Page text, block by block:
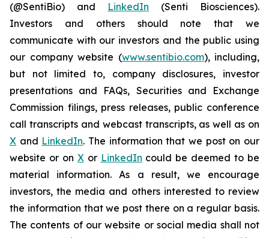
(@SentiBio) and LinkedIn (Senti Biosciences).
Investors and others should note that we
communicate with our investors and the public using
our company website (www.sentibio.com), including,
but not limited to, company disclosures, investor
presentations and FAQs, Securities and Exchange
Commission filings, press releases, public conference
call transcripts and webcast transcripts, as well as on
X and LinkedIn. The information that we post on our
website or on Xor LinkedIn could be deemed to be
material information. As a result, we encourage
investors, the media and others interested to review
the information that we post there on a regular basis.
The contents of our website or social media shall not